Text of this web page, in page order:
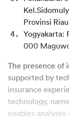
Provinsi Riau
Yogyakarta:
000
The presence of
supported by
insurance
technology,
enables